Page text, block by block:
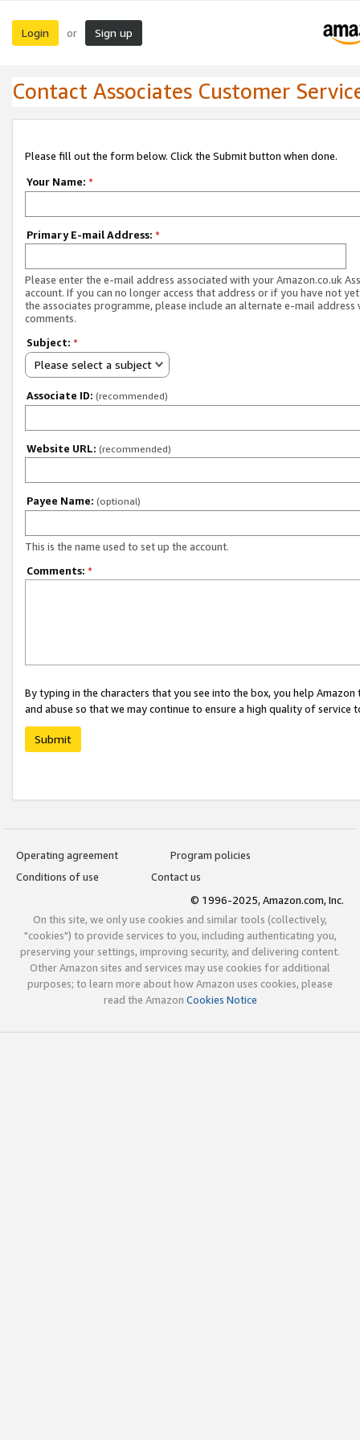
Login or Sign up
Contact Associates Customer
Please fill out the form below. Click the Submit button when done.
Your Name: *
Primary E-mail Address: *
Please enter the e-mail address associated with your Amazon.co.uk
account. If you can no longer access that address or if you have not
the associates programme, please include an alternate e-mail address
comments.
Subject: *
Please select a subject
Associate ID: (recommended)
Website URL: (recommended)
Payee Name: (optional)
This is the name used to set up the account.
Comments: *
By typing in the characters that you see into the box, you help
and abuse so that we may continue to ensure a high quality of service
Submit
Operating agreement
Program policies
Conditions of use
Contact us
© 1996-2025, Amazon.com, Inc.
On this site, we only use cookies and similar tools (collectively,
"cookies") to provide services to you, including authenticating you,
preserving your settings, improving security, and delivering content.
Other Amazon sites and services may use cookies for additional
purposes; to learn more about how Amazon uses cookies, please
read the Amazon Cookies Notice